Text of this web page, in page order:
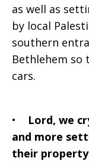
as well as
by local
southern
Bethlehem so
cars.
• Lord, we
and more
their